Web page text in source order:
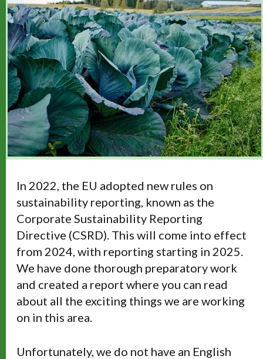
In 2022, the EU adopted new rules on
sustainability reporting, known as the
Corporate Sustainability Reporting
Directive (CSRD). This will come into effect
from 2024, with reporting starting in 2025.
We have done thorough preparatory work
and created a report where you can read
about all the exciting things we are working
on in this area.
Unfortunately, we do not have an English